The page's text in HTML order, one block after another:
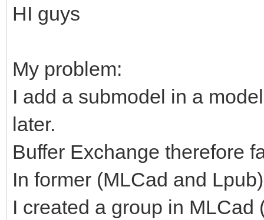
HI guys
My problem:
I add a submodel in a
later.
Buffer Exchange therefore
In former (MLCad and
I created a group in